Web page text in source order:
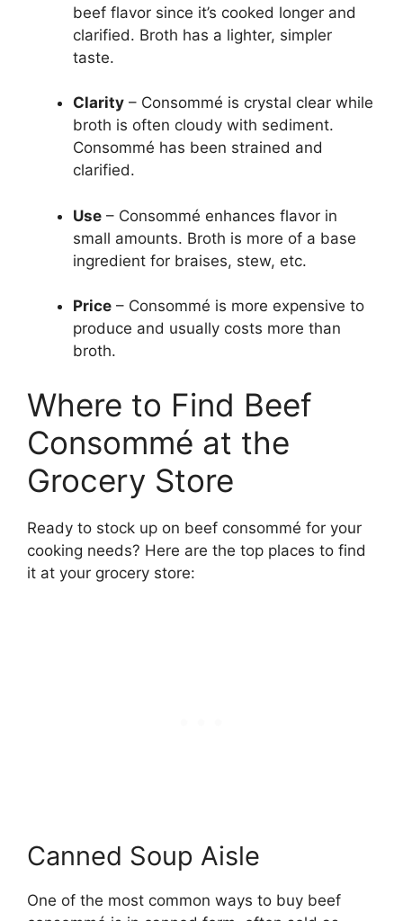
beef flavor since it’s cooked longer and
clarified. Broth has a lighter, simpler
taste.
Clarity – Consommé is crystal clear while
broth is often cloudy with sediment.
Consommé has been strained and
clarified.
Use – Consommé enhances flavor in
small amounts. Broth is more of a base
ingredient for braises, stew, etc.
Price – Consommé is more expensive to
produce and usually costs more than
broth.
Where to Find Beef
Consommé at the
Grocery Store
Ready to stock up on beef consommé for your
cooking needs? Here are the top places to find
it at your grocery store:
Canned Soup Aisle
One of the most common ways to buy beef